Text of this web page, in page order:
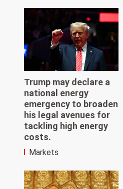
Trump may declare a
national energy
emergency to broaden
his legal avenues for
tackling high energy
costs.
Markets